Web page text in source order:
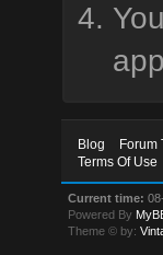
Blog Forum
Terms Of Use
Current time:
Powered By
Theme © by: